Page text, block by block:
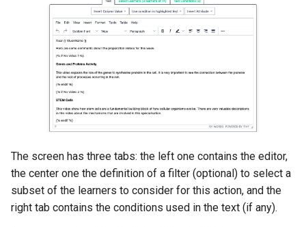
The screen has three tabs: the left one contains the editor,
the center one the definition of a filter (optional) to select a
subset of the learners to consider for this action, and the
right tab contains the conditions used in the text (if any).